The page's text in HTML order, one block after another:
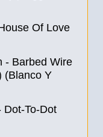
Of Love
- Barbed Wire
(Blanco Y
Dot-To-Dot